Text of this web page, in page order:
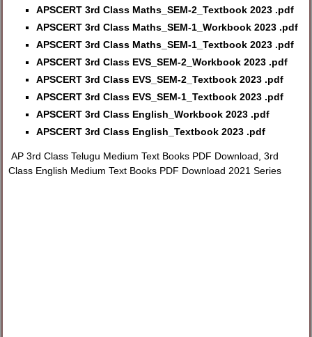
APSCERT 3rd Class Maths_SEM-2_Textbook 2023 .pdf
APSCERT 3rd Class Maths_SEM-1_Workbook 2023 .pdf
APSCERT 3rd Class Maths_SEM-1_Textbook 2023 .pdf
APSCERT 3rd Class EVS_SEM-2_Workbook 2023 .pdf
APSCERT 3rd Class EVS_SEM-2_Textbook 2023 .pdf
APSCERT 3rd Class EVS_SEM-1_Textbook 2023 .pdf
APSCERT 3rd Class English_Workbook 2023 .pdf
APSCERT 3rd Class English_Textbook 2023 .pdf
AP 3rd Class Telugu Medium Text Books PDF Download, 3rd
Class English Medium Text Books PDF Download 2021 Series